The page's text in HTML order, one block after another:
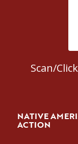
Scan/
NATIVE
ACTION